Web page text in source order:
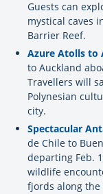
Guests can
mystical caves
Barrier Reef.
Azure Atolls to
to Auckland
Travellers will
Polynesian
city.
Spectacular
de Chile to
departing Feb.
wildlife
fjords along the